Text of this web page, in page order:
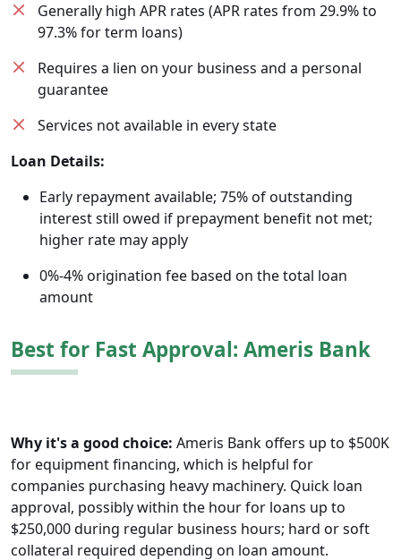
Generally high APR rates (APR rates from 29.9% to
97.3% for term loans)
Requires a lien on your business and a personal
guarantee
Services not available in every state
Loan Details:
Early repayment available; 75% of outstanding
interest still owed if prepayment benefit not met;
higher rate may apply
0%-4% origination fee based on the total loan
amount
Best for Fast Approval: Ameris Bank
Why it's a good choice: Ameris Bank offers up to $500K
for equipment financing, which is helpful for
companies purchasing heavy machinery. Quick loan
approval, possibly within the hour for loans up to
$250,000 during regular business hours; hard or soft
collateral required depending on loan amount.